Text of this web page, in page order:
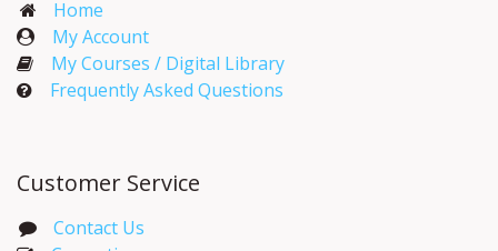
Home
My Account​
My Courses / Digital Library
Frequently Asked Questions
Customer Service
Contact Us